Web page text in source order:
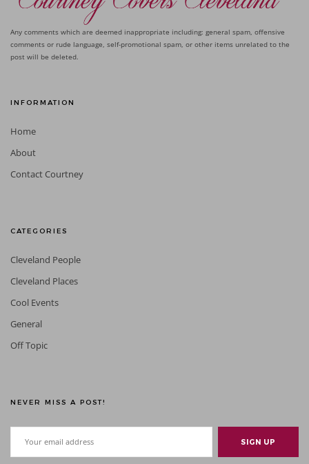
Any comments which are deemed inappropriate including: general spam, offensive
comments or rude language, self-promotional spam, or other items unrelated to the
post will be deleted.
INFORMATION
Home
About
Contact Courtney
CATEGORIES
Cleveland People
Cleveland Places
Cool Events
General
Off Topic
NEVER MISS A POST!